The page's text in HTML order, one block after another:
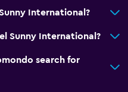
International?
Sunny International?
search for